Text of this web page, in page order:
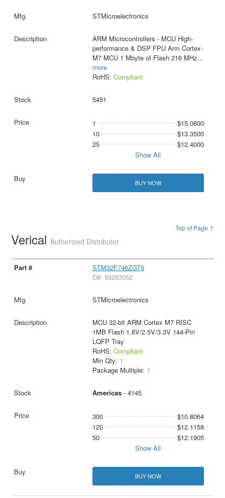
STMicroelectronics
ARM Microcontrollers - MCU High-
performance & DSP FPU Arm Cortex-
M7 MCU 1 Mbyte of Flash 216 MHz...
more
RoHS: Compliant
5451
1
$15.0800
10
$13.3500
25
$12.4000
Show All
BUY NOW
Top of Page ↑
VericalAuthorized Distributor
STM32F746ZGT6
D#: 93263052
STMicroelectronics
MCU 32-bit ARM Cortex M7 RISC
1MB Flash 1.8V/2.5V/3.3V 144-Pin
LQFP Tray
RoHS: Compliant
Min Qty: 1
Package Multiple: 1
Americas- 4145
300
$10.8064
120
$12.1158
50
$12.1905
Show All
BUY NOW